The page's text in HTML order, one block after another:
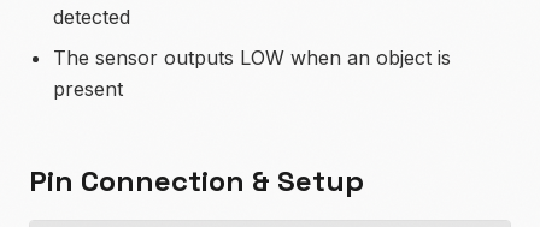
detected
The sensor outputs LOW when an object is
present
Pin Connection & Setup